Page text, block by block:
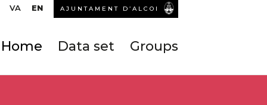
VA EN AJUNTAMENT D’ALCOI
Home Data set Groups